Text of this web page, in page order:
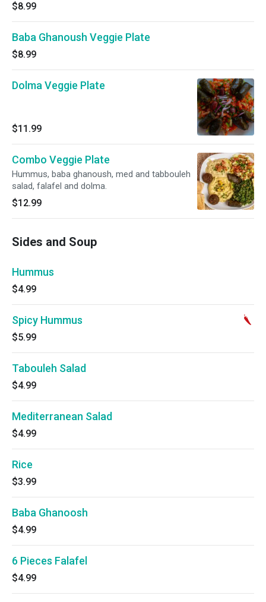
$8.99
Baba Ghanoush Veggie Plate
$8.99
Dolma Veggie Plate
$11.99
Combo Veggie Plate
Hummus, baba ghanoush, med and tabbouleh
salad, falafel and dolma.
$12.99
Sides and Soup
Hummus
$4.99
Spicy Hummus
$5.99
Tabouleh Salad
$4.99
Mediterranean Salad
$4.99
Rice
$3.99
Baba Ghanoosh
$4.99
6 Pieces Falafel
$4.99